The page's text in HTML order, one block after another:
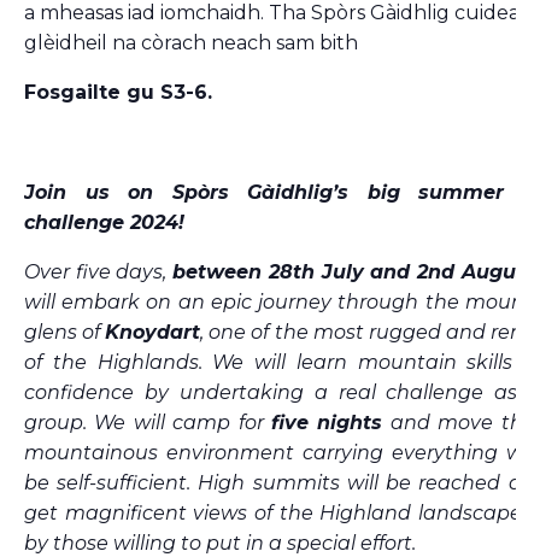
a mheasas iad iomchaidh. Tha Spòrs Gàidhlig
glèidheil na còrach neach sam bith
Fosgailte gu S3-6.
Join us on Spòrs Gàidhlig’s big summer
challenge 2024!
Over five days,between 28th July and 2nd August
will embark on an epic journey through the
glens ofKnoydart, one of the most rugged and
of the Highlands. We will learn mountain skills
confidence by undertaking a real challenge as
group. We will camp for five nights and move
mountainous environment carrying everything
be self-sufficient. High summits will be reached
get magnificent views of the Highland landscape
by those willing to put in a special effort.